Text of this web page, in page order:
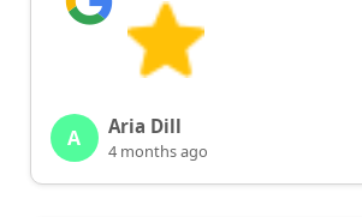
A Aria Dill
4 months ago